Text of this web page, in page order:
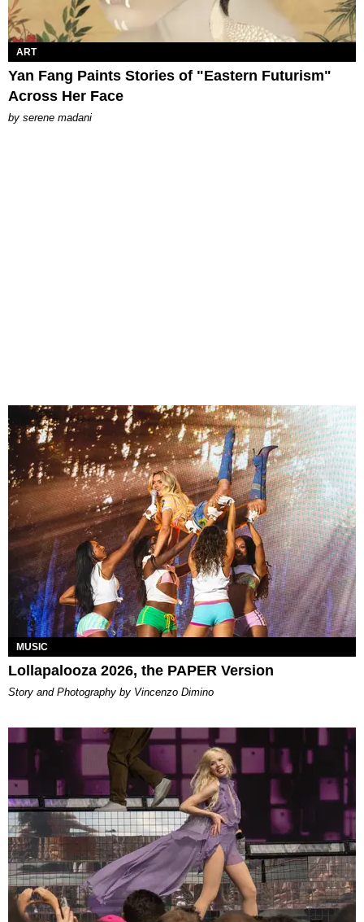
ART
Yan Fang Paints Stories of "Eastern Futurism"
Across Her Face
by serene madani
MUSIC
Lollapalooza 2026, the PAPER Version
Story and Photography by Vincenzo Dimino